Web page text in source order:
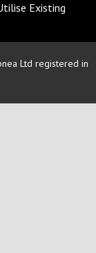
Existing
Ltd registered in